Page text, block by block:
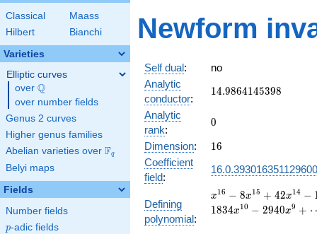
Classical
Maass
Hilbert
Bianchi
Varieties
Elliptic curves
over \Q
Q
over number fields
Genus 2 curves
Higher genus families
Abelian varieties over \F_{q}
Fq
Belyi maps
Fields
Number fields
p
p-adic fields
11
Newform
Self dual:
no
Analytic
conductor:
14.9864145398
14.9864145398
Analytic
rank:
0
0
Dimension: 16
16
Coefficient
field:
Defining
polynomial:
x^{16}
- 8
x16 − 8x15 + 42x14 −
1834x10 − 2940x9 +